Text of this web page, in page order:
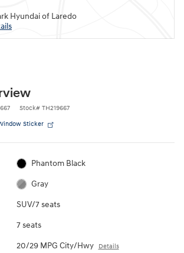
Hyundai of Laredo
Stock# TH219667
Sticker
Phantom Black
Gray
SUV/7 seats
7 seats
20/29 MPG City/Hwy Details